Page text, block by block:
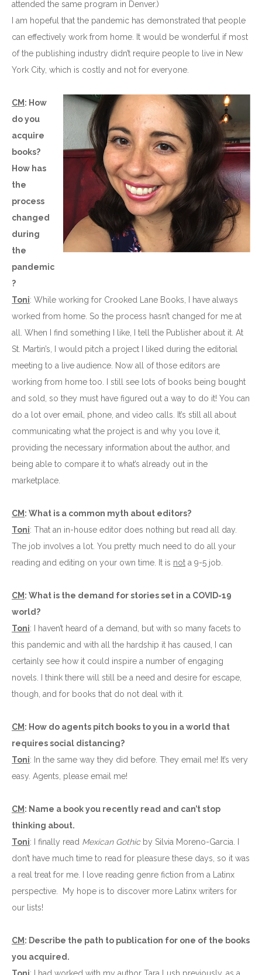
attended the same program in Denver.)
I am hopeful that the pandemic has demonstrated that people
can effectively work from home. It would be wonderful if most
of the publishing industry didn’t require people to live in New
York City, which is costly and not for everyone.
CM : How
do you
acquire
books?
How has
the
process
changed
during
the
pandemic
?
Toni: While working for Crooked Lane Books, I have always
worked from home. So the process hasn’t changed for me at
all. When I find something I like, I tell the Publisher about it. At
St. Martin’s, I would pitch a project I liked during the editorial
meeting to a live audience. Now all of those editors are
working from home too. I still see lots of books being bought
and sold, so they must have figured out a way to do it! You can
do a lot over email, phone, and video calls. It’s still all about
communicating what the project is and why you love it,
providing the necessary information about the author, and
being able to compare it to what’s already out in the
marketplace.
CM : What is a common myth about editors?
Toni: That an in-house editor does nothing but read all day.
The job involves a lot. You pretty much need to do all your
reading and editing on your own time. It is not a 9-5 job.
CM : What is the demand for stories set in a COVID-19
world?
Toni: I haven’t heard of a demand, but with so many facets to
this pandemic and with all the hardship it has caused, I can
certainly see how it could inspire a number of engaging
novels. I think there will still be a need and desire for escape,
though, and for books that do not deal with it.
CM : How do agents pitch books to you in a world that
requires social distancing?
Toni: In the same way they did before. They email me! It’s very
easy. Agents, please email me!
CM : Name a book you recently read and can’t stop
thinking about.
Toni: I finally read Mexican Gothicby Silvia Moreno-Garcia. I
don’t have much time to read for pleasure these days, so it was
a real treat for me. I love reading genre fiction from a Latinx
perspective. My hope is to discover more Latinx writers for
our lists!
CM : Describe the path to publication for one of the books
you acquired.